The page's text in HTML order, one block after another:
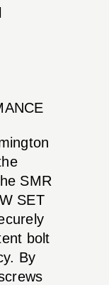
SMR
SET
bolt
By